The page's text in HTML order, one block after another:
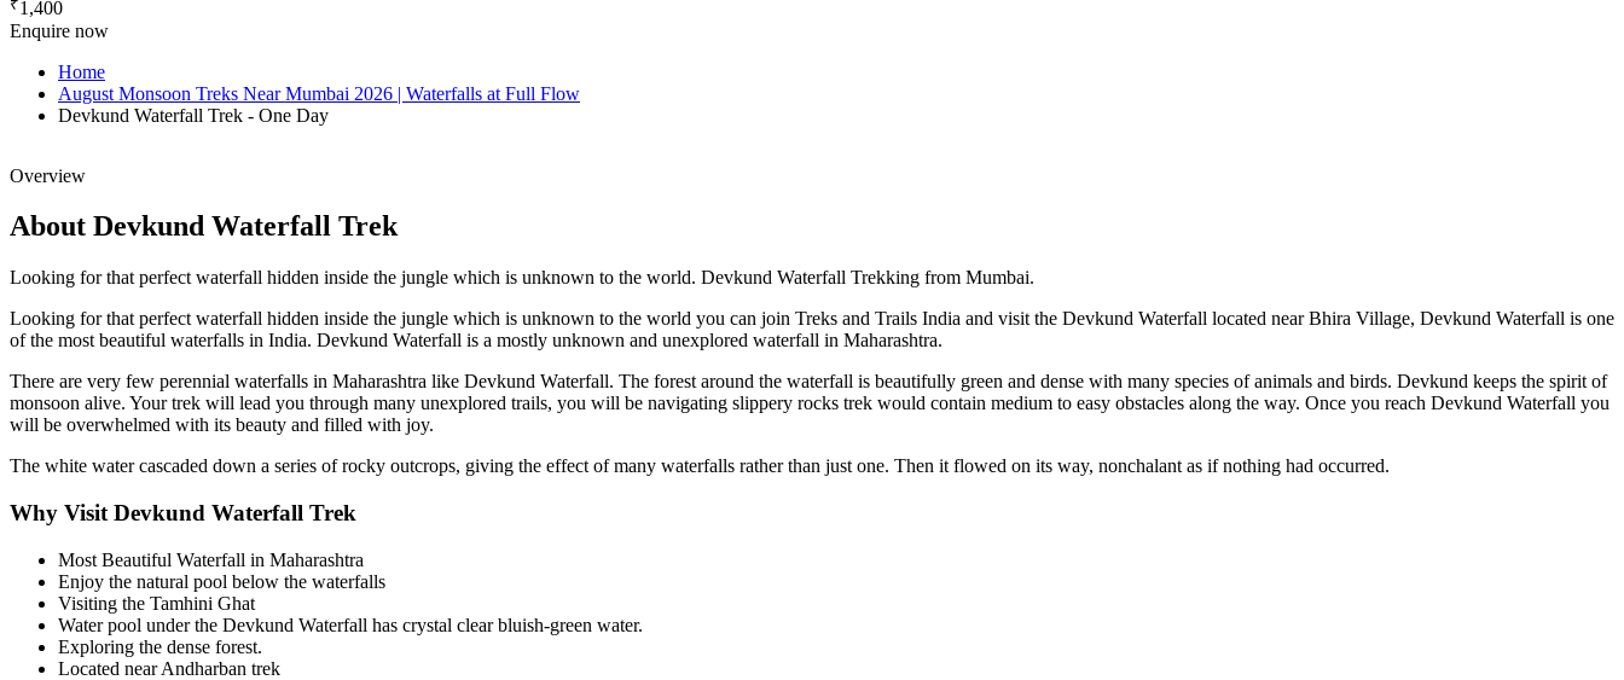
1,400
Enquire now
Home
August Monsoon Treks Near Mumbai 2026 | Waterfalls at Full Flow
Devkund Waterfall Trek - One Day
Overview
About Devkund Waterfall Trek
Looking for that perfect waterfall hidden inside the jungle which is unknown to the world. Devkund Waterfall Trekking from Mumbai.
Looking for that perfect waterfall hidden inside the jungle which is unknown to the world you can join Treks and Trails India and visit the Devkund Waterfall located near Bhira Village, Devkund Waterfall is one
of the most beautiful waterfalls in India. Devkund Waterfall is a mostly unknown and unexplored waterfall in Maharashtra.
There are very few perennial waterfalls in Maharashtra like Devkund Waterfall. The forest around the waterfall is beautifully green and dense with many species of animals and birds. Devkund keeps the spirit of
monsoon alive. Your trek will lead you through many unexplored trails, you will be navigating slippery rocks trek would contain medium to easy obstacles along the way. Once you reach Devkund Waterfall you
will be overwhelmed with its beauty and filled with joy.
The white water cascaded down a series of rocky outcrops, giving the effect of many waterfalls rather than just one. Then it flowed on its way, nonchalant as if nothing had occurred.
Why Visit Devkund Waterfall Trek
Most Beautiful Waterfall in Maharashtra
Enjoy the natural pool below the waterfalls
Visiting the Tamhini Ghat
Water pool under the Devkund Waterfall has crystal clear bluish-green water.
Exploring the dense forest.
Located near Andharban trek